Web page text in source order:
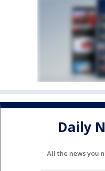
Daily
All the news you